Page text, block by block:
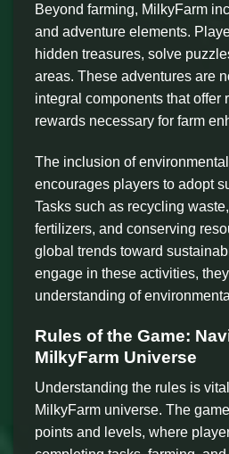
Beyond farming, MilkyFarm
and adventure elements.
hidden treasures, solve
areas. These adventures are
integral components that offer
rewards necessary for farm
The inclusion of
encourages players to adopt
Tasks such as recycling
fertilizers, and conserving
global trends toward
engage in these activities,
understanding of
Rules of the Game:
MilkyFarm Universe
Understanding the rules is
MilkyFarm universe. The
points and levels, where